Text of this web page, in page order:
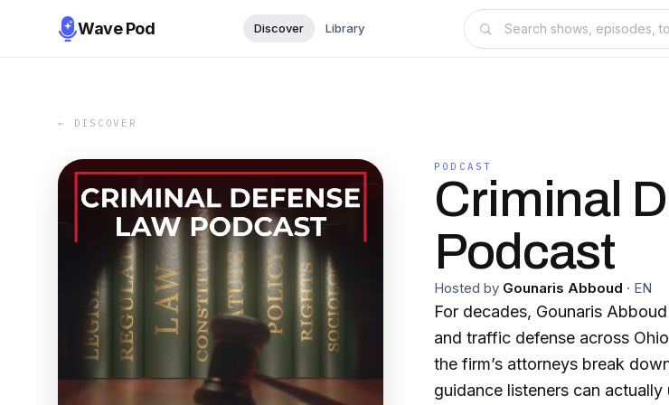
Wave Pod Discover Library
← DISCOVER
PODCAST
Criminal
Podcast
Hosted by Gounaris Abboud · EN
For decades, Gounaris
and traffic defense across
the firm’s attorneys break
guidance listeners can